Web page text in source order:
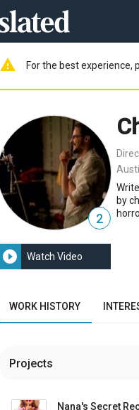
warning For the best experience,
2
play_circle_filled Watch Video
by
WORK HISTORY
Projects
Nana's Secret